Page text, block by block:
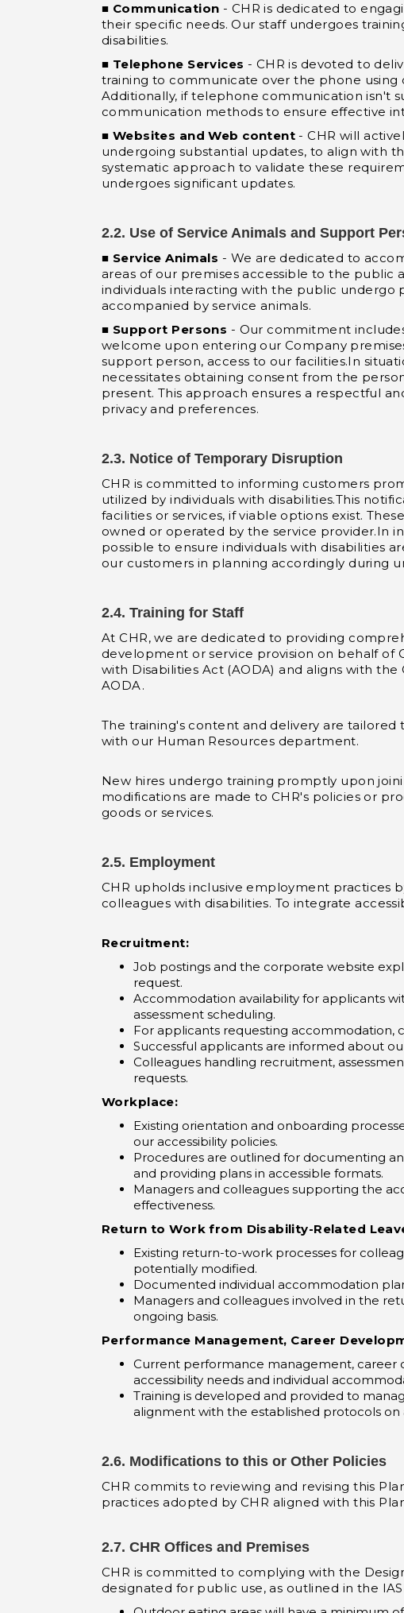
■ Communication - CHR is dedicated to
their specific needs. Our staff undergoes
disabilities.
■ Telephone Services - CHR is devoted to
training to communicate over the phone using
Additionally, if telephone communication isn't
communication methods to ensure effective
■ Websites and Web content - CHR will
undergoing substantial updates, to align with
systematic approach to validate these
undergoes significant updates.
2.2. Use of Service Animals and Support
■ Service Animals - We are dedicated to
areas of our premises accessible to the public
individuals interacting with the public undergo
accompanied by service animals.
■ Support Persons - Our commitment
welcome upon entering our Company
support person, access to our facilities.In
necessitates obtaining consent from the
present. This approach ensures a respectful
privacy and preferences.
2.3. Notice of Temporary Disruption
CHR is committed to informing customers
utilized by individuals with disabilities.This
facilities or services, if viable options exist.
owned or operated by the service provider.In
possible to ensure individuals with disabilities
our customers in planning accordingly during
2.4. Training for Staff
At CHR, we are dedicated to providing
development or service provision on behalf of
with Disabilities Act (AODA) and aligns with
AODA.
The training's content and delivery are
with our Human Resources department.
New hires undergo training promptly upon
modifications are made to CHR's policies or
goods or services.
2.5. Employment
CHR upholds inclusive employment practices
colleagues with disabilities. To integrate
Recruitment:
Job postings and the corporate website
request.
Accommodation availability for applicants
assessment scheduling.
For applicants requesting accommodation,
Successful applicants are informed about
Colleagues handling recruitment,
requests.
Workplace:
Existing orientation and onboarding
our accessibility policies.
Procedures are outlined for documenting
and providing plans in accessible formats.
Managers and colleagues supporting the
effectiveness.
Return to Work from Disability-Related
Existing return-to-work processes for
potentially modified.
Documented individual accommodation
Managers and colleagues involved in the
ongoing basis.
Performance Management, Career
Current performance management, career
accessibility needs and individual
Training is developed and provided to
alignment with the established protocols on
2.6. Modifications to this or Other Policies
CHR commits to reviewing and revising this
practices adopted by CHR aligned with this
2.7. CHR Offices and Premises
CHR is committed to complying with the
designated for public use, as outlined in the